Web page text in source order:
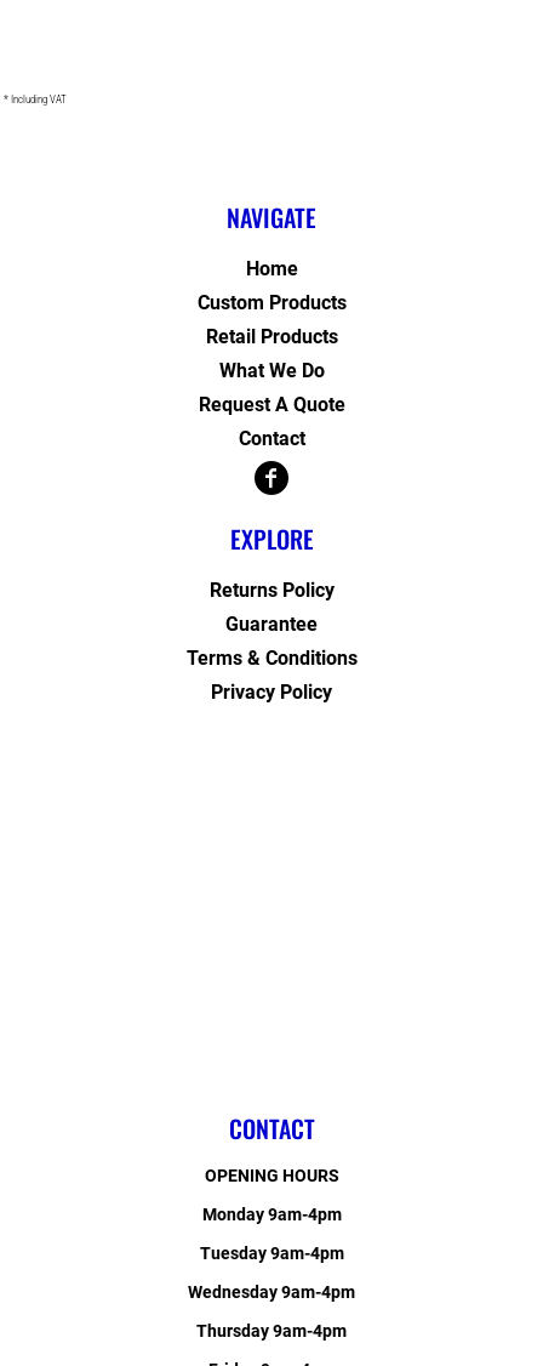
* Including VAT
NAVIGATE
Home
Custom Products
Retail Products
What We Do
Request A Quote
Contact
EXPLORE
Returns Policy
Guarantee
Terms & Conditions
Privacy Policy
CONTACT
OPENING HOURS
Monday 9am-4pm
Tuesday 9am-4pm
Wednesday 9am-4pm
Thursday 9am-4pm